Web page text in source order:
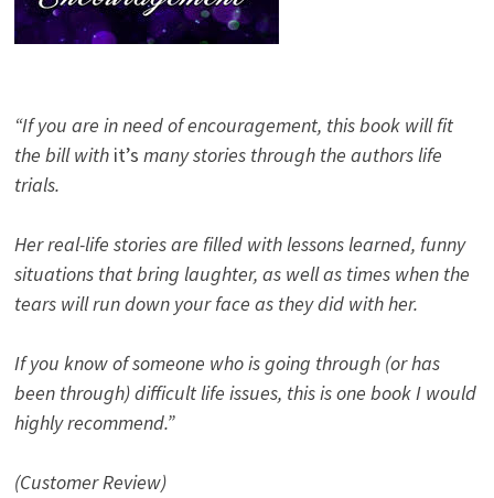
“If you are in need of encouragement, this book will fit
the bill with it’s many stories through the authors life
trials.
Her real-life stories are filled with lessons learned, funny
situations that bring laughter, as well as times when the
tears will run down your face as they did with her.
If you know of someone who is going through (or has
been through) difficult life issues, this is one book I would
highly recommend.”
(Customer Review)